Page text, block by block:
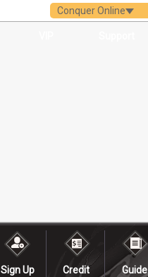
Conquer Online
Sign Up Credit Guide